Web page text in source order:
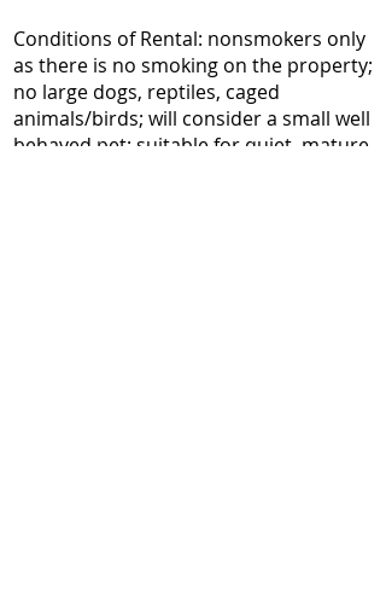
Conditions of Rental: nonsmokers only
as there is no smoking on the property;
no large dogs, reptiles, caged
animals/birds; will consider a small well
behaved pet; suitable for quiet, mature,